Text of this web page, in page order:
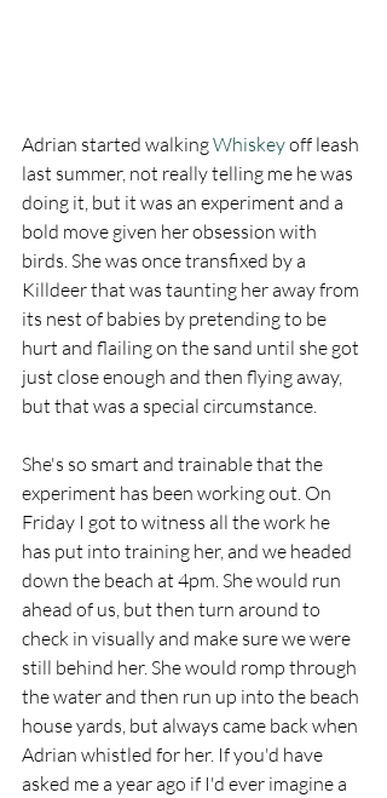
Adrian started walking Whiskey off leash
last summer, not really telling me he was
doing it, but it was an experiment and a
bold move given her obsession with
birds. She was once transfixed by a
Killdeer that was taunting her away from
its nest of babies by pretending to be
hurt and flailing on the sand until she got
just close enough and then flying away,
but that was a special circumstance.
She's so smart and trainable that the
experiment has been working out. On
Friday I got to witness all the work he
has put into training her, and we headed
down the beach at 4pm. She would run
ahead of us, but then turn around to
check in visually and make sure we were
still behind her. She would romp through
the water and then run up into the beach
house yards, but always came back when
Adrian whistled for her. If you'd have
asked me a year ago if I'd ever imagine a